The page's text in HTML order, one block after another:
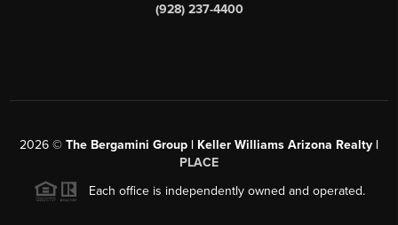
(928) 237-4400
2026 © The Bergamini Group | Keller Williams Arizona Realty |
PLACE
Each office is independently owned and operated.